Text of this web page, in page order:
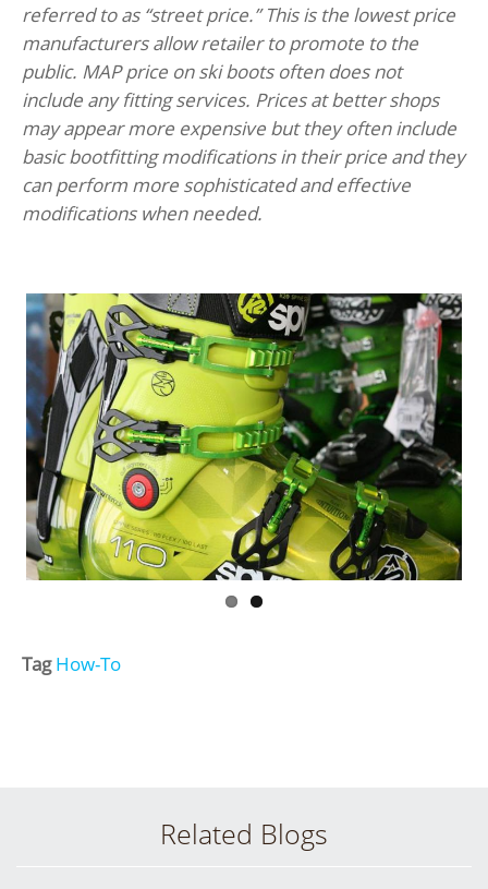
referred to as “street price.” This is the lowest price
manufacturers allow retailer to promote to the
public. MAP price on ski boots often does not
include any fitting services. Prices at better shops
may appear more expensive but they often include
basic bootfitting modifications in their price and they
can perform more sophisticated and effective
modifications when needed.
TagHow-To
Related Blogs